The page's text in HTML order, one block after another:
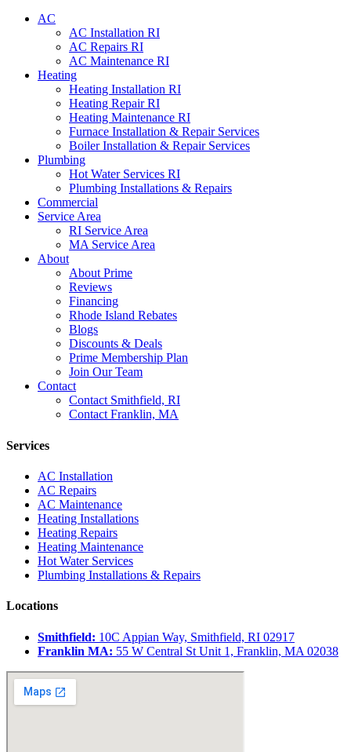
AC
AC Installation RI
AC Repairs RI
AC Maintenance RI
Heating
Heating Installation RI
Heating Repair RI
Heating Maintenance RI
Furnace Installation & Repair Services
Boiler Installation & Repair Services
Plumbing
Hot Water Services RI
Plumbing Installations & Repairs
Commercial
Service Area
RI Service Area
MA Service Area
About
About Prime
Reviews
Financing
Rhode Island Rebates
Blogs
Discounts & Deals
Prime Membership Plan
Join Our Team
Contact
Contact Smithfield, RI
Contact Franklin, MA
Services
AC Installation
AC Repairs
AC Maintenance
Heating Installations
Heating Repairs
Heating Maintenance
Hot Water Services
Plumbing Installations & Repairs
Locations
Smithfield: 10C Appian Way, Smithfield, RI 02917
Franklin MA: 55 W Central St Unit 1, Franklin, MA 02038